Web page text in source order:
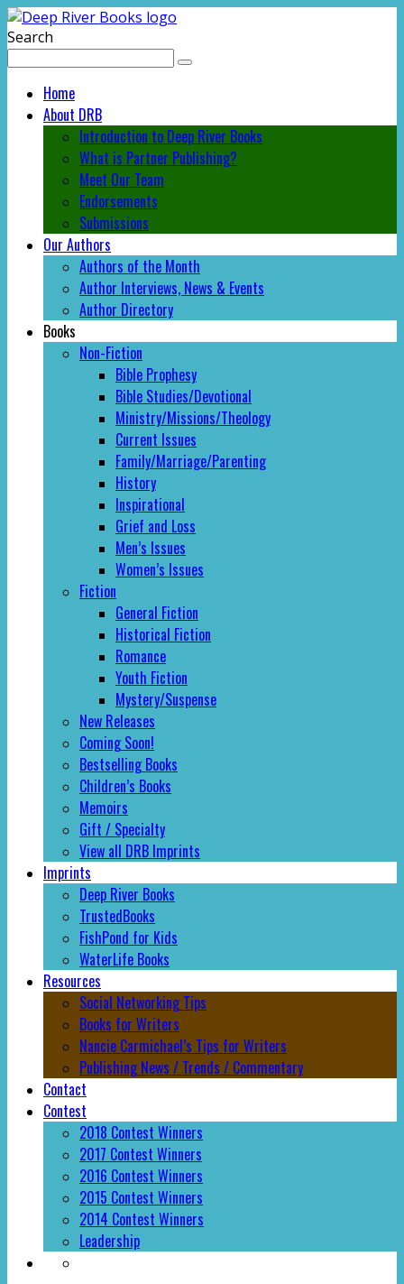
Search
Home
About DRB
Introduction to Deep River Books
What is Partner Publishing?
Meet Our Team
Endorsements
Submissions
Our Authors
Authors of the Month
Author Interviews, News & Events
Author Directory
Books
Non-Fiction
Bible Prophesy
Bible Studies/Devotional
Ministry/Missions/Theology
Current Issues
Family/Marriage/Parenting
History
Inspirational
Grief and Loss
Men’s Issues
Women’s Issues
Fiction
General Fiction
Historical Fiction
Romance
Youth Fiction
Mystery/Suspense
New Releases
Coming Soon!
Bestselling Books
Children’s Books
Memoirs
Gift / Specialty
View all DRB Imprints
Imprints
Deep River Books
TrustedBooks
FishPond for Kids
WaterLife Books
Resources
Social Networking Tips
Books for Writers
Nancie Carmichael’s Tips for Writers
Publishing News / Trends / Commentary
Contact
Contest
2018 Contest Winners
2017 Contest Winners
2016 Contest Winners
2015 Contest Winners
2014 Contest Winners
Leadership